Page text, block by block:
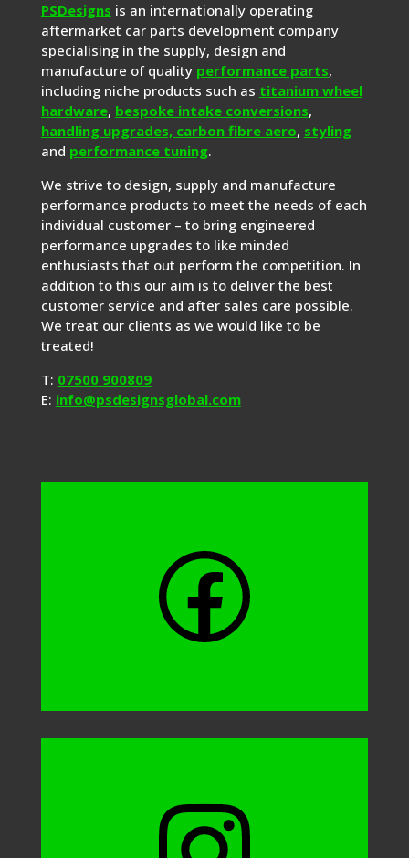
PSDesigns is an internationally operating
aftermarket car parts development company
specialising in the supply, design and
manufacture of quality performance parts,
including niche products such as titanium wheel
hardware, bespoke intake conversions,
handling upgrades, carbon fibre aero, styling
and performance tuning.
We strive to design, supply and manufacture
performance products to meet the needs of each
individual customer – to bring engineered
performance upgrades to like minded
enthusiasts that out perform the competition. In
addition to this our aim is to deliver the best
customer service and after sales care possible.
We treat our clients as we would like to be
treated!
T: 07500 900809
E: info@psdesignsglobal.com